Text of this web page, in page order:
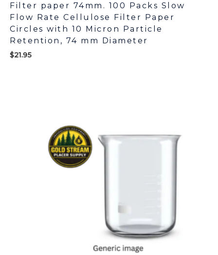
Filter paper 74mm. 100 Packs Slow
Flow Rate Cellulose Filter Paper
Circles with 10 Micron Particle
Retention, 74 mm Diameter
$21.95